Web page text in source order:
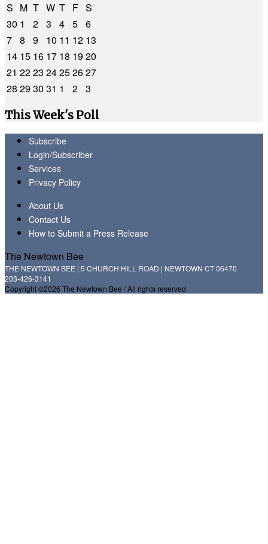
S M T W T F S
30 1 2 3 4 5 6
7 8 9 10 11 12 13
14 15 16 17 18 1920
21 2223 24252627
28 2930 31 1 2 3
This Week's Poll
Subscribe
Login/Subscriber
Services
Privacy Policy
About Us
Contact Us
How to Submit a Press Release
The Newtown Bee
THE NEWTOWN BEE | 5 CHURCH HILL ROAD | NEWTOWN CT 06470
203-426-3141
Copyright ©2026 The Newtown Bee / All rights reserved